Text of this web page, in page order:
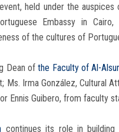
held under the auspices
Embassy in
of the cultures of
Dean ofthe Faculty of Al-
Ms. Irma González, Cultural
Ennis Guibero, from faculty
​​continues its role in